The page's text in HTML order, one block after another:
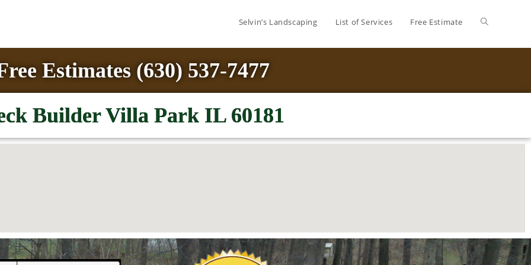
Selvin’s Landscaping List of Services Free Estimate
Estimates (630) 537-7477
Builder Villa Park IL 60181